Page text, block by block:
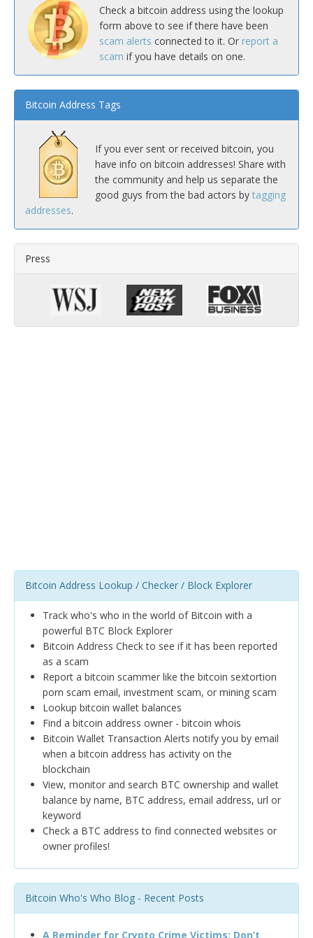
Check a bitcoin address using the lookup
form above to see if there have been
scam alerts connected to it. Or report a
scam if you have details on one.
Bitcoin Address Tags
If you ever sent or received bitcoin, you
have info on bitcoin addresses! Share with
the community and help us separate the
good guys from the bad actors by tagging
addresses.
Press
Bitcoin Address Lookup / Checker / Block Explorer
Track who's who in the world of Bitcoin with a
powerful BTC Block Explorer
Bitcoin Address Check to see if it has been reported
as a scam
Report a bitcoin scammer like the bitcoin sextortion
porn scam email, investment scam, or mining scam
Lookup bitcoin wallet balances
Find a bitcoin address owner - bitcoin whois
Bitcoin Wallet Transaction Alerts notify you by email
when a bitcoin address has activity on the
blockchain
View, monitor and search BTC ownership and wallet
balance by name, BTC address, email address, url or
keyword
Check a BTC address to find connected websites or
owner profiles!
Bitcoin Who's Who Blog - Recent Posts
A Reminder for Crypto Crime Victims: Don’t